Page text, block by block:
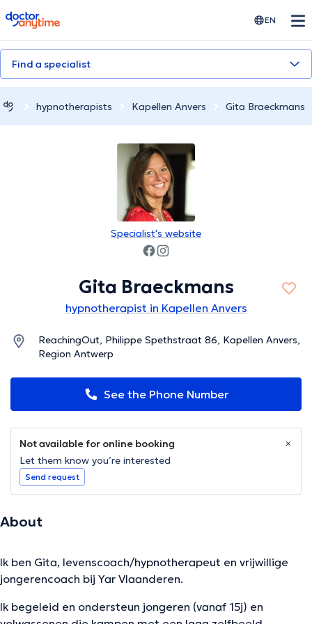
doctoranytime EN
Find a specialist
hypnotherapists Kapellen Anvers Gita Braeckmans
Specialist's website
Gita Braeckmans
hypnotherapist in Kapellen Anvers
ReachingOut, Philippe Spethstraat 86, Kapellen Anvers,
Region Antwerp
See the Phone Number
Not available for online booking
Let them know you’re interested
Send request
About
Ik ben Gita, levenscoach/hypnotherapeut en vrijwillige
jongerencoach bij Yar Vlaanderen.
Ik begeleid en ondersteun jongeren (vanaf 15j) en